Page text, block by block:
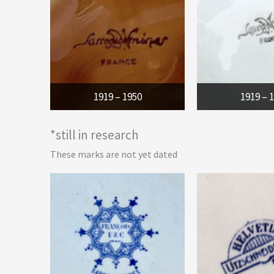
1919 – 1950 1919 –
*still in research
These marks are not yet dated